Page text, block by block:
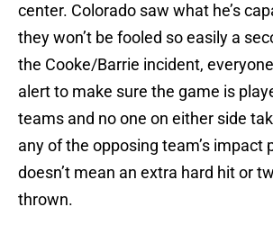
center. Colorado saw what he’s
they won’t be fooled so easily a
the Cooke/Barrie incident,
alert to make sure the game is
teams and no one on either side
any of the opposing team’s impact
doesn’t mean an extra hard hit or
thrown.